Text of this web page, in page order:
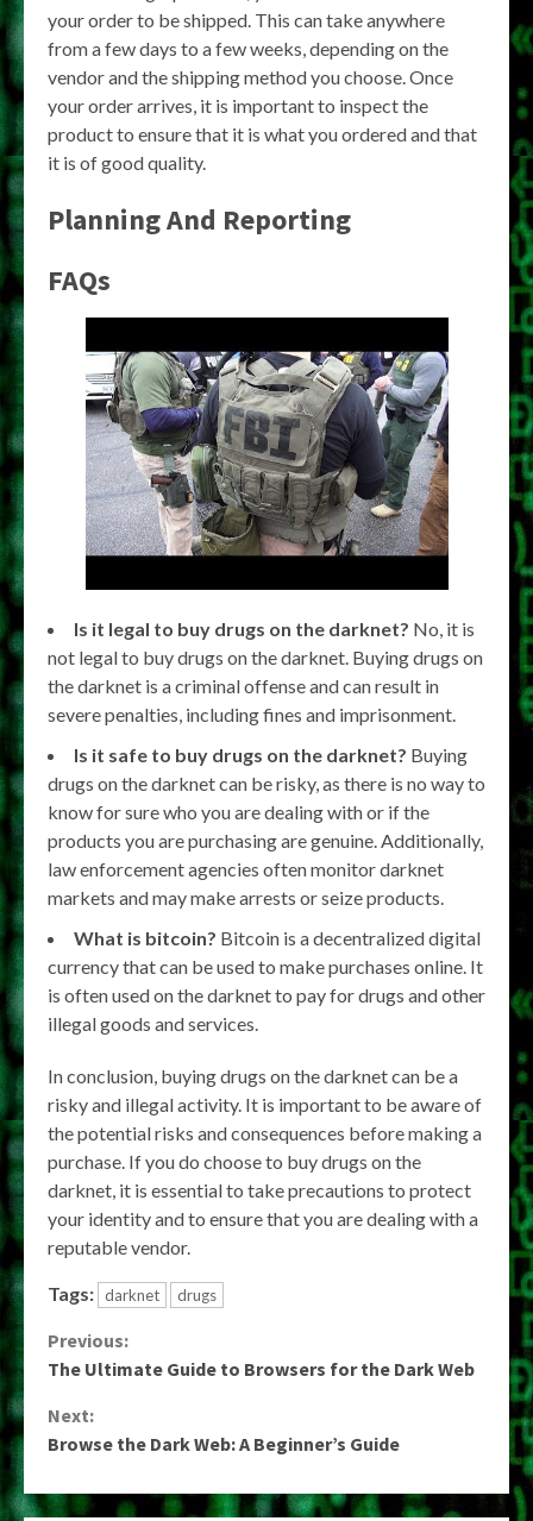
your order to be shipped. This can take anywhere
from a few days to a few weeks, depending on the
vendor and the shipping method you choose. Once
your order arrives, it is important to inspect the
product to ensure that it is what you ordered and that
it is of good quality.
Planning And Reporting
FAQs
Is it legal to buy drugs on the darknet? No, it is
not legal to buy drugs on the darknet. Buying drugs on
the darknet is a criminal offense and can result in
severe penalties, including fines and imprisonment.
Is it safe to buy drugs on the darknet? Buying
drugs on the darknet can be risky, as there is no way to
know for sure who you are dealing with or if the
products you are purchasing are genuine. Additionally,
law enforcement agencies often monitor darknet
markets and may make arrests or seize products.
What is bitcoin? Bitcoin is a decentralized digital
currency that can be used to make purchases online. It
is often used on the darknet to pay for drugs and other
illegal goods and services.
In conclusion, buying drugs on the darknet can be a
risky and illegal activity. It is important to be aware of
the potential risks and consequences before making a
purchase. If you do choose to buy drugs on the
darknet, it is essential to take precautions to protect
your identity and to ensure that you are dealing with a
reputable vendor.
Tags: darknet drugs
Continue
Previous:
The Ultimate Guide to Browsers for the Dark Web
Next:
Browse the Dark Web: A Beginner’s Guide